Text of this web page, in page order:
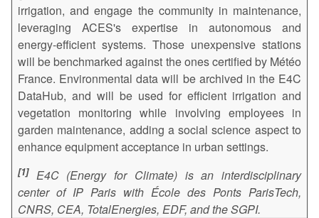
irrigation, and engage the community in maintenance,
leveraging ACES's expertise in autonomous and
energy-efficient systems. Those unexpensive stations
will be benchmarked against the ones certified by Météo
France. Environmental data will be archived in the E4C
DataHub, and will be used for efficient irrigation and
vegetation monitoring while involving employees in
garden maintenance, adding a social science aspect to
enhance equipment acceptance in urban settings.
1
E4C (Energy for Climate) is an interdisciplinary
center of IP Paris with École des Ponts ParisTech,
CNRS, CEA, TotalEnergies, EDF, and the SGPI.